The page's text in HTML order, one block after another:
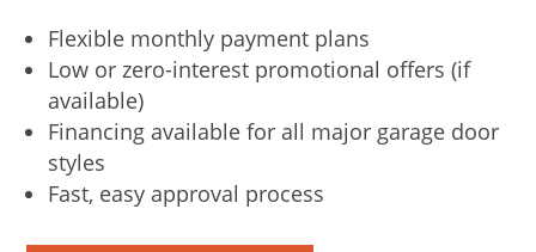
Flexible monthly payment plans
Low or zero-interest promotional offers (if
available)
Financing available for all major garage door
styles
Fast, easy approval process